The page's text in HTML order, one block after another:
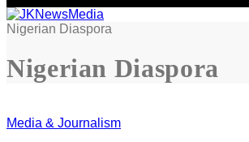
Nigerian Diaspora
Nigerian Diaspora
Media & Journalism